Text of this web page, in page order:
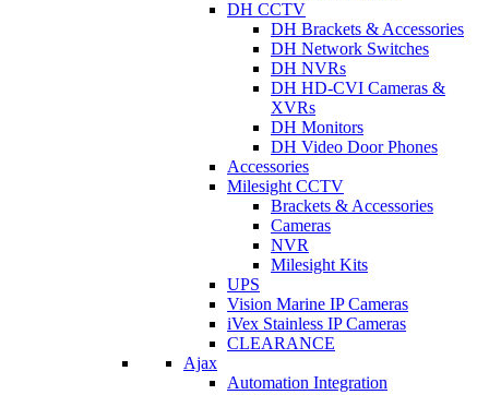
DH CCTV
DH Brackets & Accessories
DH Network Switches
DH NVRs
DH HD-CVI Cameras &
XVRs
DH Monitors
DH Video Door Phones
Accessories
Milesight CCTV
Brackets & Accessories
Cameras
NVR
Milesight Kits
UPS
Vision Marine IP Cameras
iVex Stainless IP Cameras
CLEARANCE
Ajax
Automation Integration